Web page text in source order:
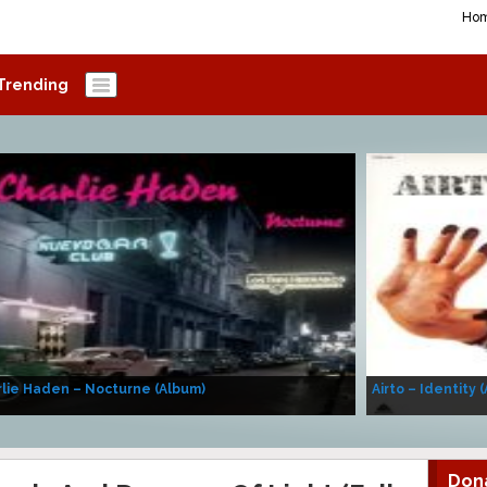
Haden – Nocturne (Album) Airto – Identity